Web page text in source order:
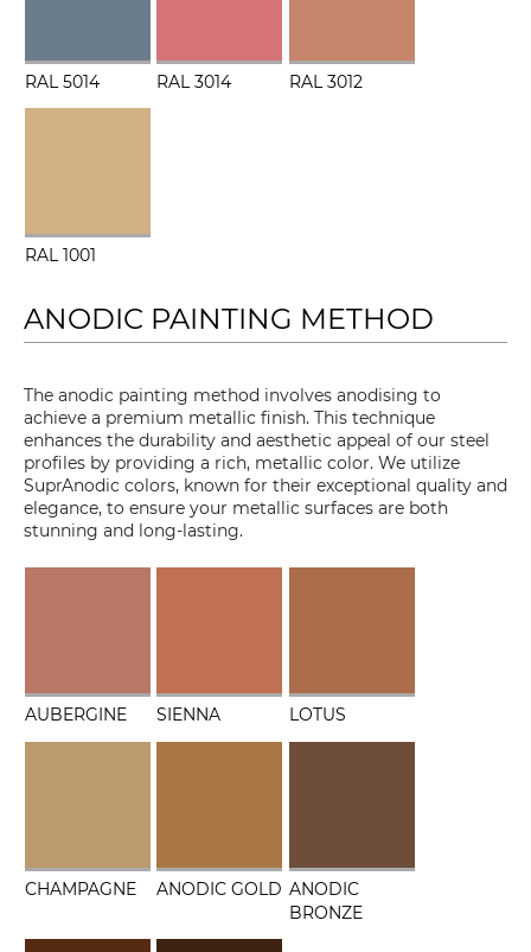
RAL 5014 RAL 3014 RAL 3012
RAL 1001
ANODIC PAINTING METHOD
The anodic painting method involves anodising to
achieve a premium metallic finish. This technique
enhances the durability and aesthetic appeal of our steel
profiles by providing a rich, metallic color. We utilize
SuprAnodic colors, known for their exceptional quality and
elegance, to ensure your metallic surfaces are both
stunning and long-lasting.
AUBERGINE SIENNA LOTUS
CHAMPAGNE ANODIC GOLD ANODIC
BRONZE